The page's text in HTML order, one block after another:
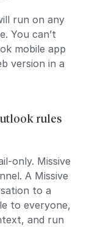
run on any
You can’t
mobile app
version in a
rules
only. Missive
A Missive
to a
to everyone,
and run